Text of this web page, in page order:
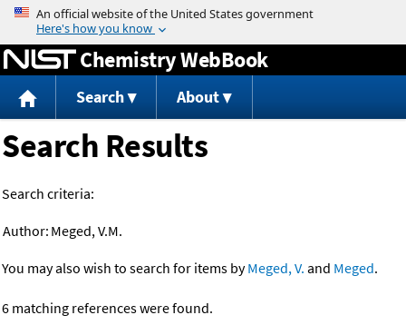
Jump to content
Chemistry WebBook
Search About
Search Results
Search criteria:
Author: Meged, V.M.
You may also wish to search for items byMeged, V. and Meged.
6 matching references were found.